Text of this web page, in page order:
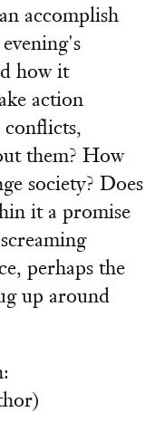
accomplish
how it
action
conflicts,
them? How
society? Does
it a promise
perhaps the
up around